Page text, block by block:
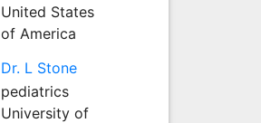
United States
of America
Dr. L Stone
pediatrics
University of